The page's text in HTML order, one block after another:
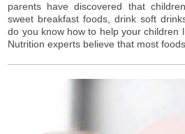
parents have discovered that
sweet breakfast foods, drink soft
do you know how to help your children
Nutrition experts believe that most